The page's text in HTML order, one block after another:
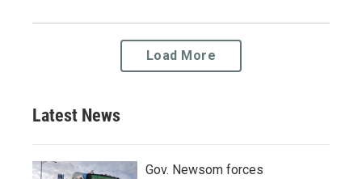
Load More
Latest News
Gov. Newsom forces